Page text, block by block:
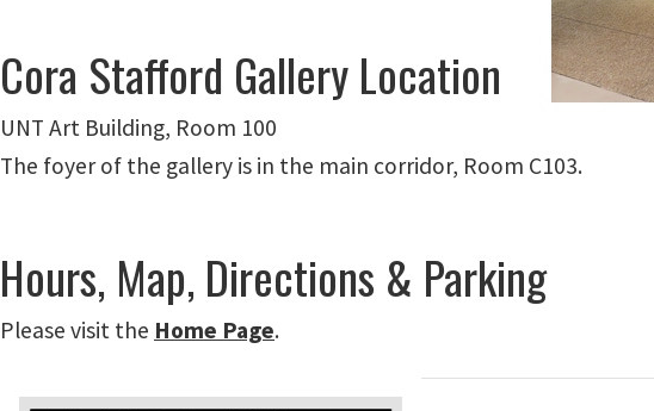
Cora Stafford Gallery Location
UNT Art Building, Room 100
The foyer of the gallery is in the main corridor, Room C103.
Hours, Map, Directions & Parking
Please visit the Home Page.